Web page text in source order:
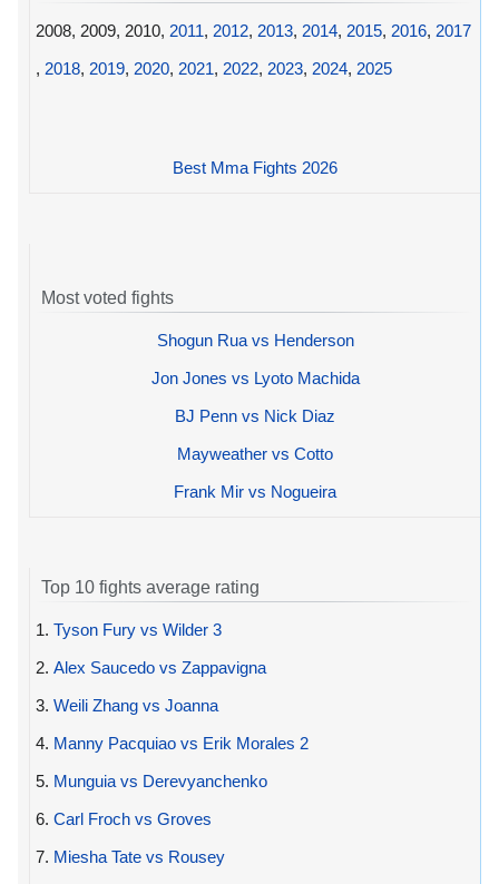
2008, 2009, 2010, 2011, 2012, 2013, 2014, 2015, 2016, 2017
, 2018, 2019, 2020, 2021, 2022, 2023, 2024, 2025
Best Mma Fights 2026
Most voted fights
Shogun Rua vs Henderson
Jon Jones vs Lyoto Machida
BJ Penn vs Nick Diaz
Mayweather vs Cotto
Frank Mir vs Nogueira
Top 10 fights average rating
1. Tyson Fury vs Wilder 3
2. Alex Saucedo vs Zappavigna
3. Weili Zhang vs Joanna
4. Manny Pacquiao vs Erik Morales 2
5. Munguia vs Derevyanchenko
6. Carl Froch vs Groves
7. Miesha Tate vs Rousey